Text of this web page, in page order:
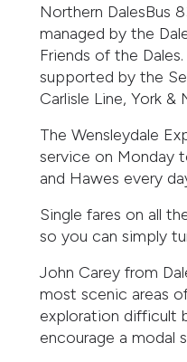
Northern DalesBus
managed by the
Friends of the
supported by the
Carlisle Line, York
The Wensleydale
service on Monday
and Hawes every
Single fares on all
so you can simply
John Carey from
most scenic areas
exploration difficult
encourage a modal